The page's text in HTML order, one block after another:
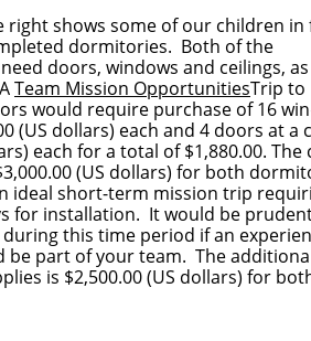
right shows some of our children
dormitories. Both of the
doors, windows and ceilings,
Team Mission OpportunitiesTrip to
would require purchase of 16
(US dollars) each and 4 doors at a
each for a total of $1,880.00. The
(US dollars) for both
ideal short-term mission trip
for installation. It would be
this time period if an
be part of your team. The
is $2,500.00 (US dollars) for